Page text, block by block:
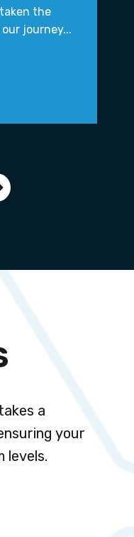
the
journey...
a
your
levels.